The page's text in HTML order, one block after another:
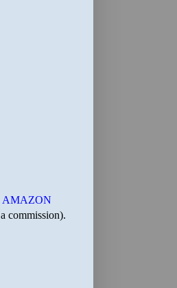
AMAZON
commission).